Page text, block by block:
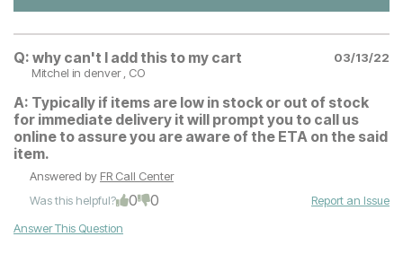
Q: why can't I add this to my cart
03/13/22
Mitchel in denver , CO
A: Typically if items are low in stock or out of stock
for immediate delivery it will prompt you to call us
online to assure you are aware of the ETA on the said
item.
Answered by FR Call Center
Was this helpful?
0 0
Report an Issue
Answer This Question